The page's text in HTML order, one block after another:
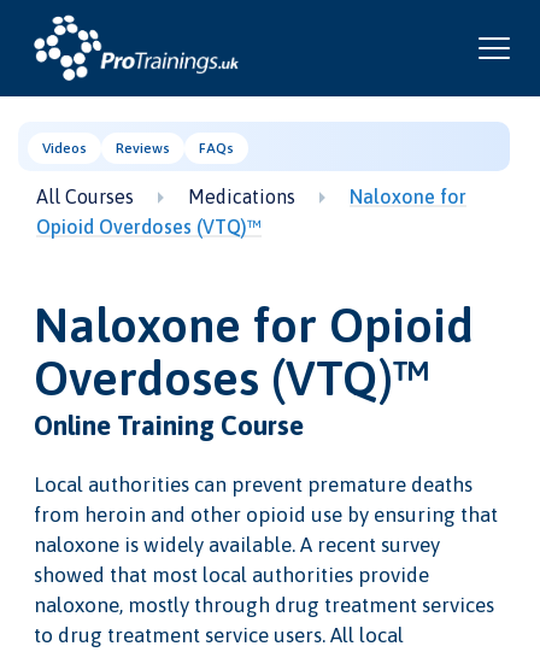
Videos Reviews FAQs
All Courses Medications
Naloxone for
Opioid Overdoses (VTQ)™
Naloxone for Opioid
Overdoses (VTQ)™
Online Training Course
Local authorities can prevent premature deaths
from heroin and other opioid use by ensuring that
naloxone is widely available. A recent survey
showed that most local authorities provide
naloxone, mostly through drug treatment services
to drug treatment service users. All local